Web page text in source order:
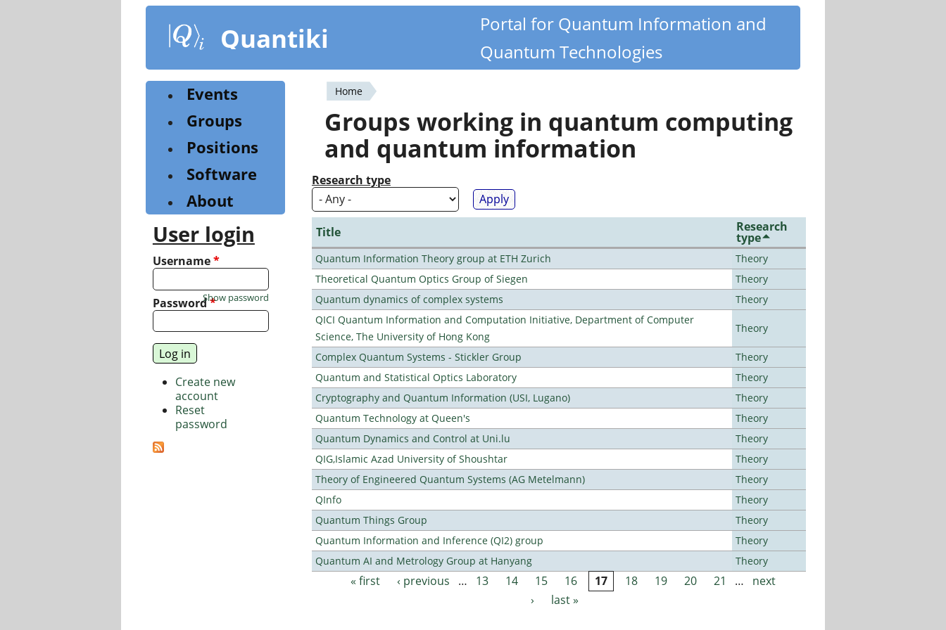
content
Quantiki
Portal for Quantum Information and
Quantum Technologies
You
are
here
Home
Groups working in quantum computing
and quantum information
Research type
Title Research
type
Quantum Information Theory group at ETH Zurich
Theory
Theoretical Quantum Optics Group of Siegen
Theory
Quantum dynamics of complex systems
Theory
QICI Quantum Information and Computation Initiative, Department of Computer
Science, The University of Hong Kong
Theory
Complex Quantum Systems - Stickler Group
Theory
Quantum and Statistical Optics Laboratory
Theory
Cryptography and Quantum Information (USI, Lugano)
Theory
Quantum Technology at Queen's
Theory
Quantum Dynamics and Control at Uni.lu
Theory
QIG,Islamic Azad University of Shoushtar
Theory
Theory of Engineered Quantum Systems (AG Metelmann)
Theory
QInfo
Theory
Quantum Things Group
Theory
Quantum Information and Inference (QI2) group
Theory
Quantum AI and Metrology Group at Hanyang
Theory
Pages
« first ‹ previous … 13 14 15 16 17 18 19 20 21 …
next
›
last »
Events
Groups
Positions
Software
About
User login
Username*
Password*
Show password
Create new
account
Reset
password